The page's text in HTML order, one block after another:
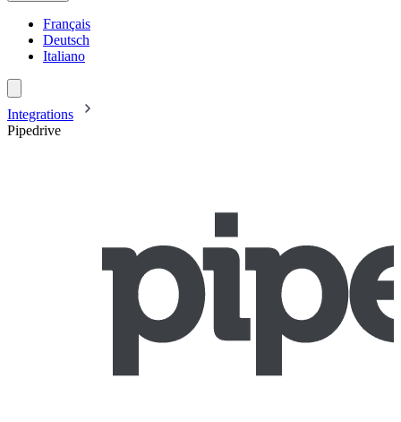
Français
Deutsch
Italiano
Integrations
Pipedrive